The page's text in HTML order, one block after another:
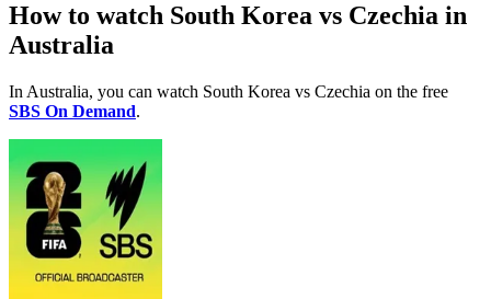
How to watch South Korea vs Czechia in
Australia
In Australia, you can watch South Korea vs Czechia on the free
SBS On Demand.